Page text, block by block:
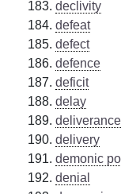
declivity
defeat
defect
defence
deficit
delay
deliverance
delivery
demonic
denial